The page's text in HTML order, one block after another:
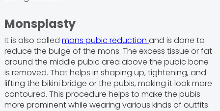
Monsplasty
It is also called mons pubic reduction and is done to
reduce the bulge of the mons. The excess tissue or fat
around the middle pubic area above the pubic bone
is removed. That helps in shaping up, tightening, and
lifting the bikini bridge or the pubis, making it look more
contoured. This procedure helps to make the pubis
more prominent while wearing various kinds of outfits.